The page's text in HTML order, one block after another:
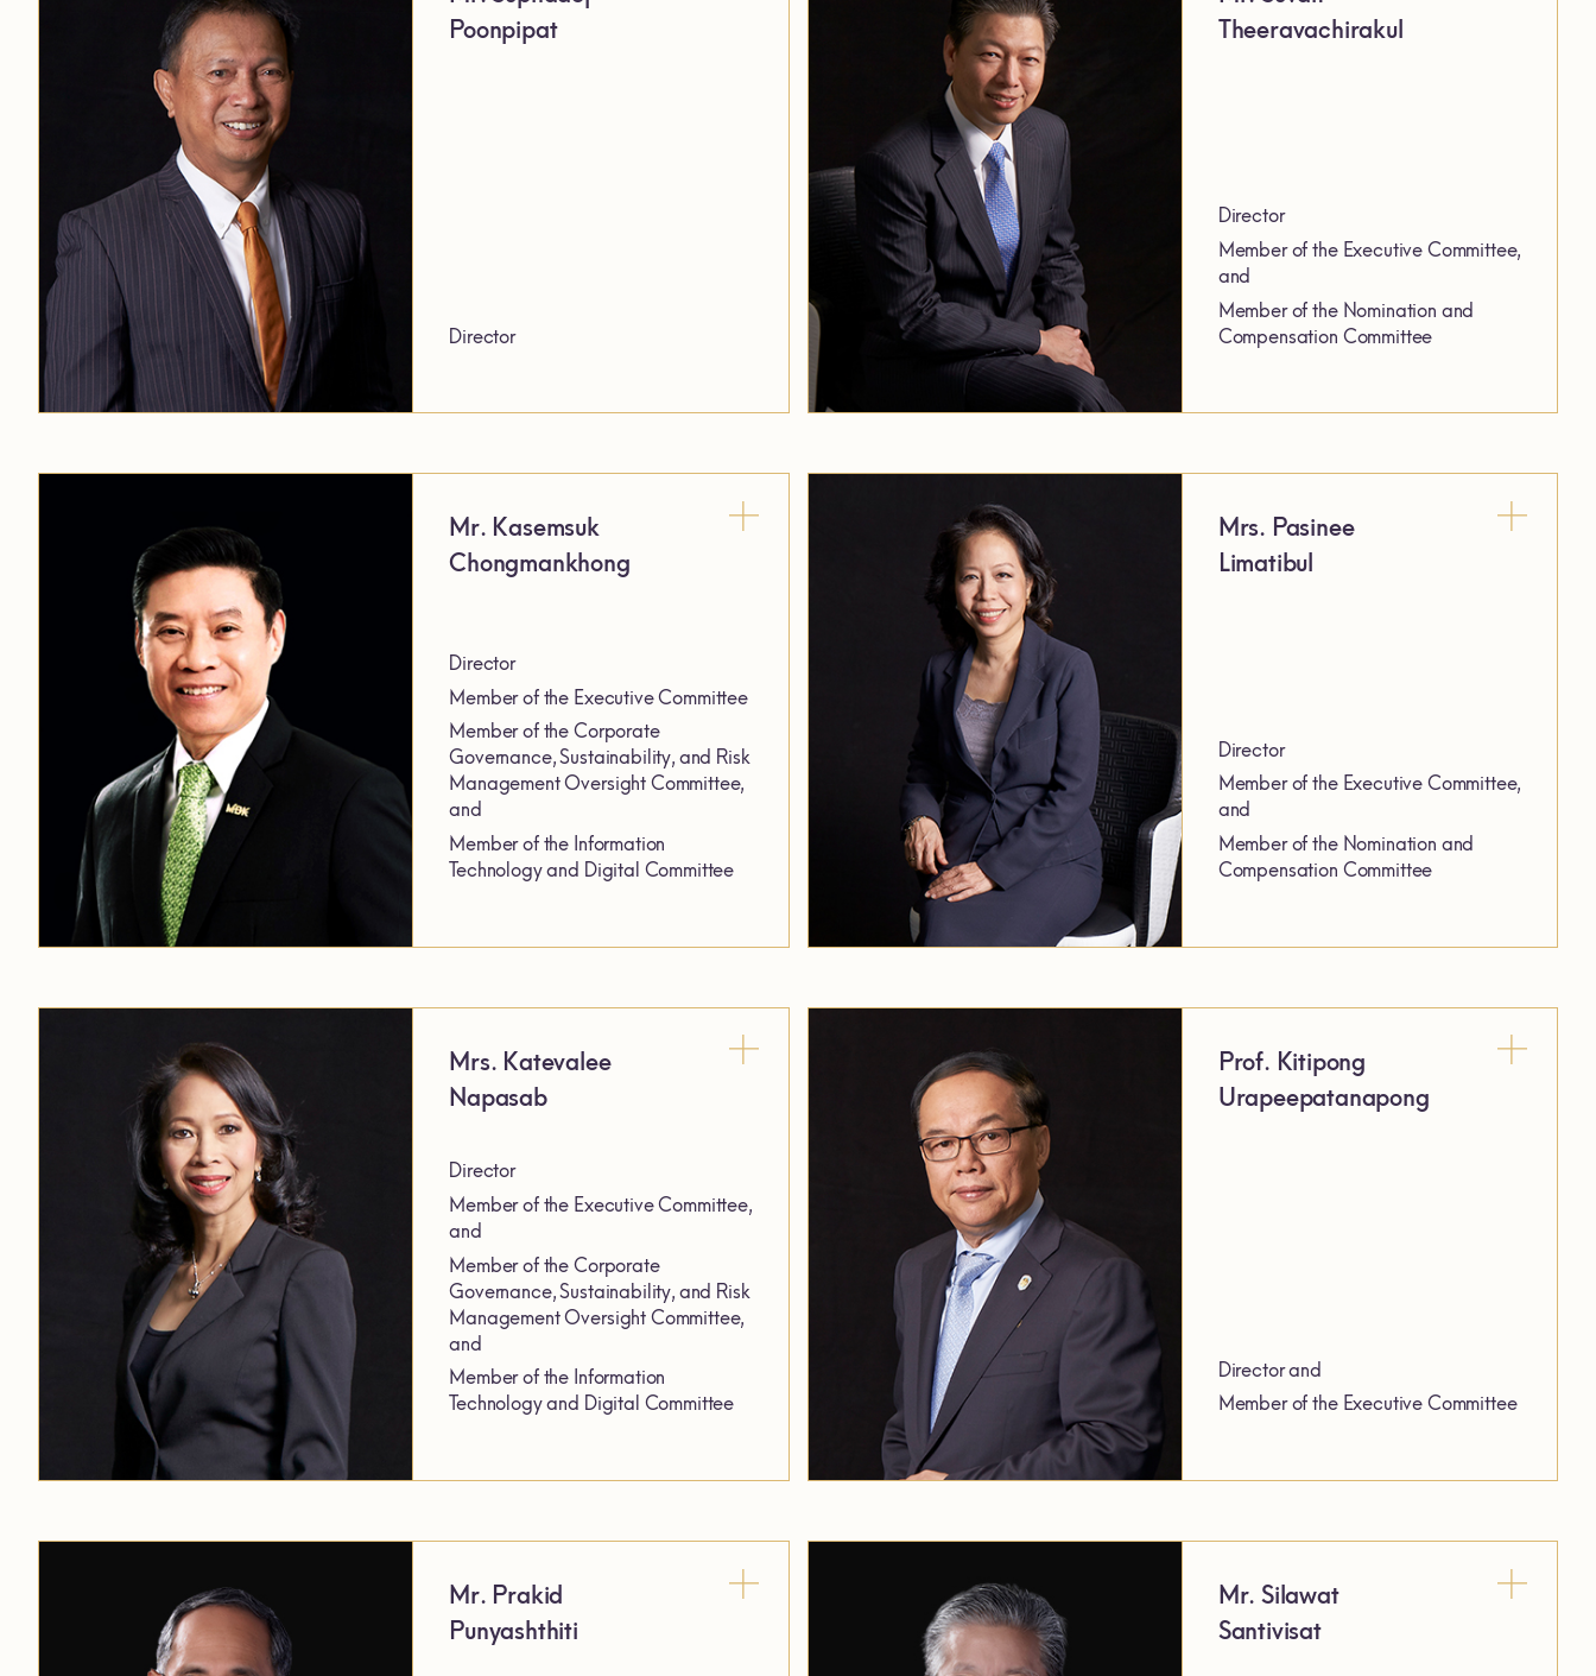
Poonpipat
Director
Theeravachirakul
Director
Member of the Executive Committee,
and
Member of the Nomination and
Compensation Committee
Mr. Kasemsuk
Chongmankhong
Director
Member of the Executive Committee
Member of the Corporate
Governance, Sustainability, and Risk
Management Oversight Committee,
and
Member of the Information
Technology and Digital Committee
Mrs. Pasinee
Limatibul
Director
Member of the Executive Committee,
and
Member of the Nomination and
Compensation Committee
Mrs. Katevalee
Napasab
Director
Member of the Executive Committee,
and
Member of the Corporate
Governance, Sustainability, and Risk
Management Oversight Committee,
and
Member of the Information
Technology and Digital Committee
Prof. Kitipong
Urapeepatanapong
Director and
Member of the Executive Committee
Mr. Prakid
Punyashthiti
Mr. Silawat
Santivisat